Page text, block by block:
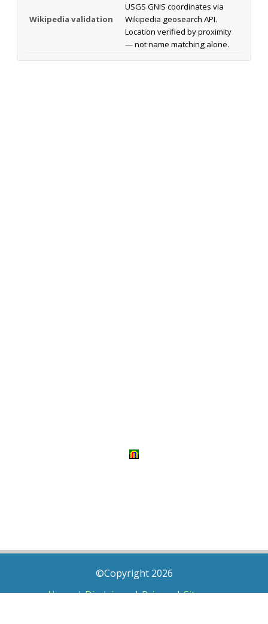
Wikipedia validation
USGS GNIS coordinates via
Wikipedia geosearch API.
Location verified by proximity
— not name matching alone.
©Copyright 2026
Home|Disclaimer|Privacy|Sitemap